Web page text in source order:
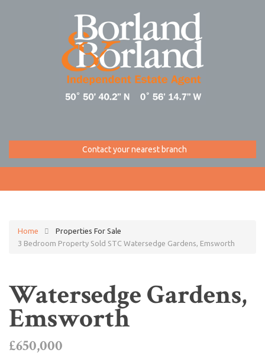
Contact your nearest branch
Home
Properties For Sale
3 Bedroom Property Sold STC Watersedge Gardens, Emsworth
Watersedge Gardens,
Emsworth
£650,000